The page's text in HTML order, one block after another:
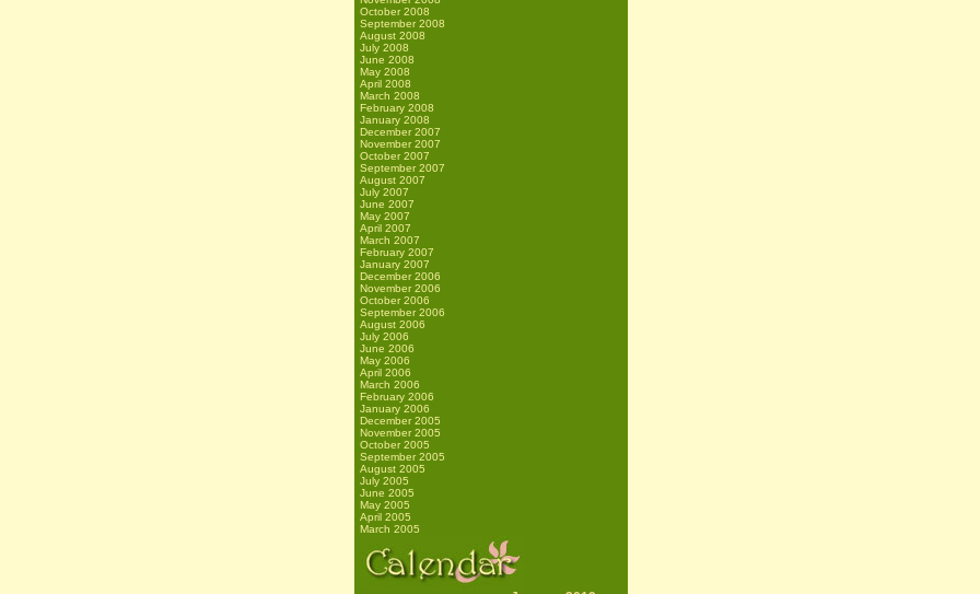
October 2008
September 2008
August 2008
July 2008
June 2008
May 2008
April 2008
March 2008
February 2008
January 2008
December 2007
November 2007
October 2007
September 2007
August 2007
July 2007
June 2007
May 2007
April 2007
March 2007
February 2007
January 2007
December 2006
November 2006
October 2006
September 2006
August 2006
July 2006
June 2006
May 2006
April 2006
March 2006
February 2006
January 2006
December 2005
November 2005
October 2005
September 2005
August 2005
July 2005
June 2005
May 2005
April 2005
March 2005